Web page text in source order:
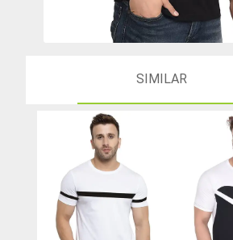
SIMILAR